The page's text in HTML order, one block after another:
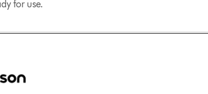
for use.